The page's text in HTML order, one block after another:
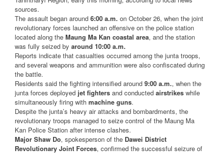
sources.
The assault began around 6:00 a.m. on October 26, when the joint
revolutionary forces launched an offensive on the police station
located along the Maung Ma Kan coastal area, and the station
was fully seized by around 10:00 a.m.
Reports indicate that casualties occurred among the junta troops,
and several weapons and ammunition were also confiscated during
the battle.
Residents said the fighting intensified around 9:00 a.m., when the
junta forces deployed jet fighters and conducted airstrikes while
simultaneously firing with machine guns.
Despite the junta’s heavy air attacks and bombardments, the
revolutionary troops managed to seize control of the Maung Ma
Kan Police Station after intense clashes.
Major Shaw Do, spokesperson of the Dawei District
Revolutionary Joint Forces, confirmed the successful seizure of